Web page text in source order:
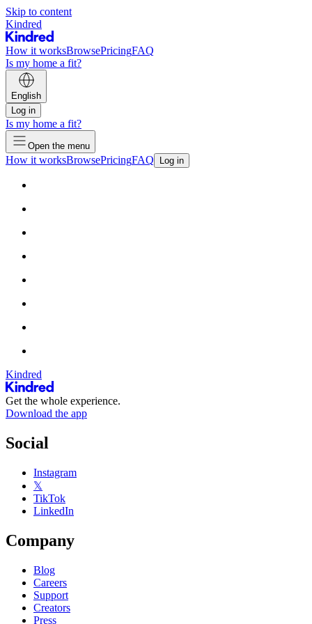
Skip to content
Kindred
How it worksBrowsePricingFAQ
Is my home a fit?
English
Log in
Is my home a fit?
Open the menu
How it worksBrowsePricingFAQ Log in
Kindred
Get the whole experience.
Download the app
Social
Instagram
𝕏
TikTok
LinkedIn
Company
Blog
Careers
Support
Creators
Press